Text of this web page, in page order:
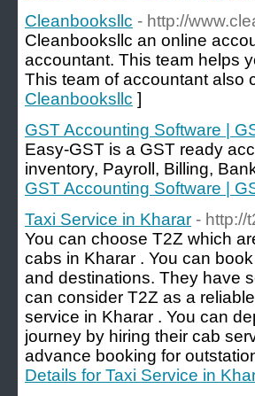
Cleanbooksllc - http://
Cleanbooksllc an online
accountant. This team helps
This team of accountant also
Cleanbooksllc ]
GST Accounting Software |
Easy-GST is a GST ready
inventory, Payroll, Billing,
GST Accounting Software |
Taxi Service in Kharar - http://
You can choose T2Z which
cabs in Kharar . You can
and destinations. They have
can consider T2Z as a
service in Kharar . You can
journey by hiring their cab
advance booking for
Details for Taxi Service in